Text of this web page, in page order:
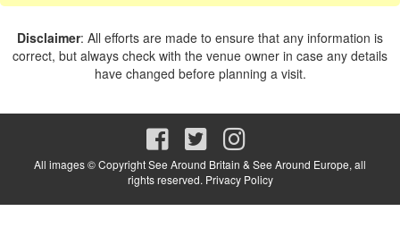
Disclaimer: All efforts are made to ensure that any information is
correct, but always check with the venue owner in case any details
have changed before planning a visit.
All images © Copyright See Around Britain & See Around Europe, all
rights reserved. Privacy Policy